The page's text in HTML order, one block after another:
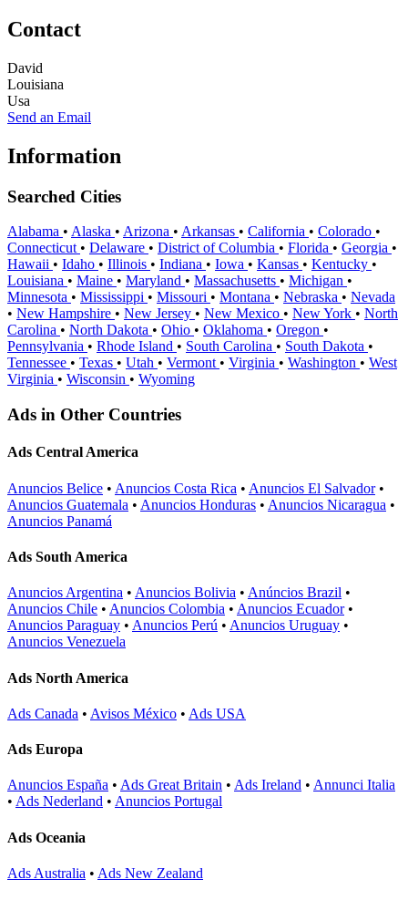
Contact
David
Louisiana
Usa
Send an Email
Information
Searched Cities
Alabama • Alaska • Arizona • Arkansas • California • Colorado •
Connecticut • Delaware • District of Columbia • Florida • Georgia •
Hawaii • Idaho • Illinois • Indiana • Iowa • Kansas • Kentucky •
Louisiana • Maine • Maryland • Massachusetts • Michigan •
Minnesota • Mississippi • Missouri • Montana • Nebraska • Nevada
• New Hampshire • New Jersey • New Mexico • New York • North
Carolina • North Dakota • Ohio • Oklahoma • Oregon •
Pennsylvania • Rhode Island • South Carolina • South Dakota •
Tennessee • Texas • Utah • Vermont • Virginia • Washington • West
Virginia • Wisconsin • Wyoming
Ads in Other Countries
Ads Central America
Anuncios Belice • Anuncios Costa Rica • Anuncios El Salvador•
Anuncios Guatemala • Anuncios Honduras • Anuncios Nicaragua •
Anuncios Panamá
Ads South America
Anuncios Argentina • Anuncios Bolivia • Anúncios Brazil •
Anuncios Chile • Anuncios Colombia • Anuncios Ecuador•
Anuncios Paraguay • Anuncios Perú • Anuncios Uruguay •
Anuncios Venezuela
Ads North America
Ads Canada • Avisos México • Ads USA
Ads Europa
Anuncios España • Ads Great Britain • Ads Ireland • Annunci Italia
• Ads Nederland • Anuncios Portugal
Ads Oceania
Ads Australia • Ads New Zealand